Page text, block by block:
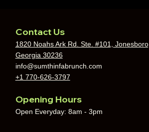
Contact Us
1820 Noahs Ark Rd. Ste. #101, Jonesboro,
Georgia 30236
info@sumthinfabrunch.com
+1 770-626-3797
Opening Hours
Open Everyday: 8am - 3pm